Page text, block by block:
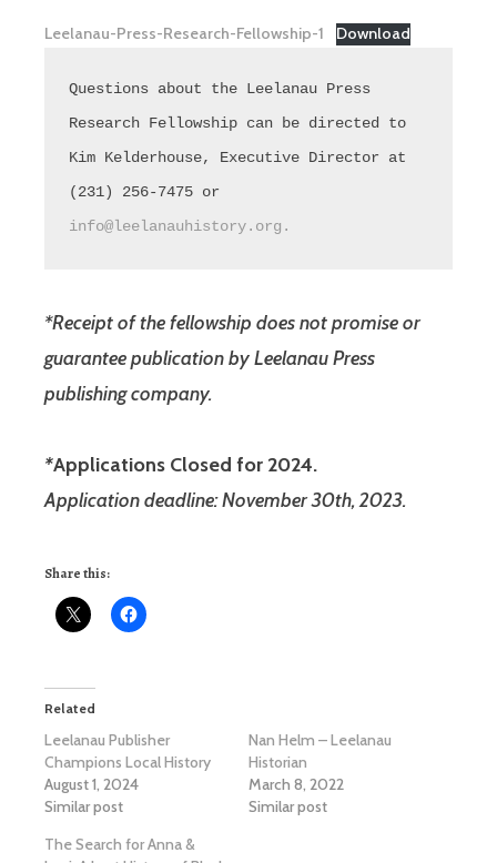
Leelanau-Press-Research-Fellowship-1 Download
Questions about the Leelanau Press
Research Fellowship can be directed to
Kim Kelderhouse, Executive Director at
info@leelanauhistory.org.
*Receipt of the fellowship does not promise or
guarantee publication by Leelanau Press
publishing company.
*Applications Closed for 2024.
Application deadline: November 30th, 2023.
Share this:
Related
Leelanau Publisher
Champions Local History
August 1, 2024
Similar post
Nan Helm – Leelanau
Historian
March 8, 2022
Similar post
The Search for Anna &